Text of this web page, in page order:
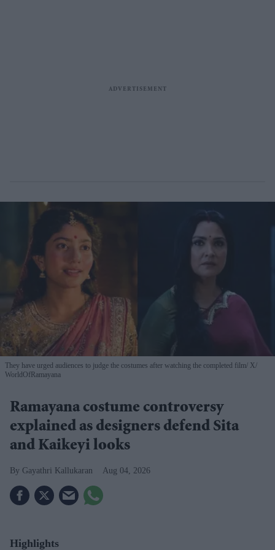
They have urged audiences to judge the costumes after watching the completed film X/
WorldOfRamayana
Ramayana costume controversy
explained as designers defend Sita
and Kaikeyi looks
Gayathri Kallukaran Aug 04, 2026
Highlights